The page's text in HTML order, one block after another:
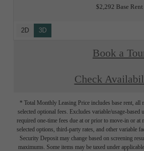
$2,292 Base Rent
2D 3D
Book a
Check
* Total Monthly Leasing Price includes base rent, all
selected optional fees. Excludes variable/usage-based
required one-time fees due at or prior to move-in or at
selected options, third-party rates, and other variable
Security Deposit may change based on screening
maximums. Some items may be taxed under